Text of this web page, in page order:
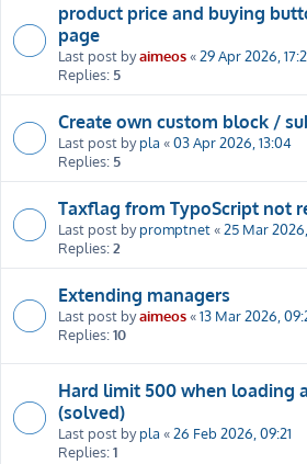
product price and buying
page
Last post byaimeos«29 Apr 2026,
Replies: 5
Create own custom block /
Last post bypla «03 Apr 2026, 13:04
Replies: 5
Taxflag from TypoScript not
Last post bypromptnet«25 Mar
Replies:2
Extending managers
Last post byaimeos«13 Mar 2026,
Replies:10
Hard limit 500 when loading
(solved)
Last post bypla «26 Feb 2026, 09:21
Replies:1